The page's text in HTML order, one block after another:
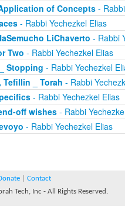
of Concepts-
- Rabbi Yechezkel Elias
LiChaverto - Rabbi
Two - Rabbi Yechezkel Elias
Stopping - Rabbi Yechezkel
Tefillin _ Torah - Rabbi
- Rabbi Yechezkel Elias
off wishes- Rabbi
- Rabbi Yechezkel Elias
Contact
Tech, Inc - All Rights Reserved.